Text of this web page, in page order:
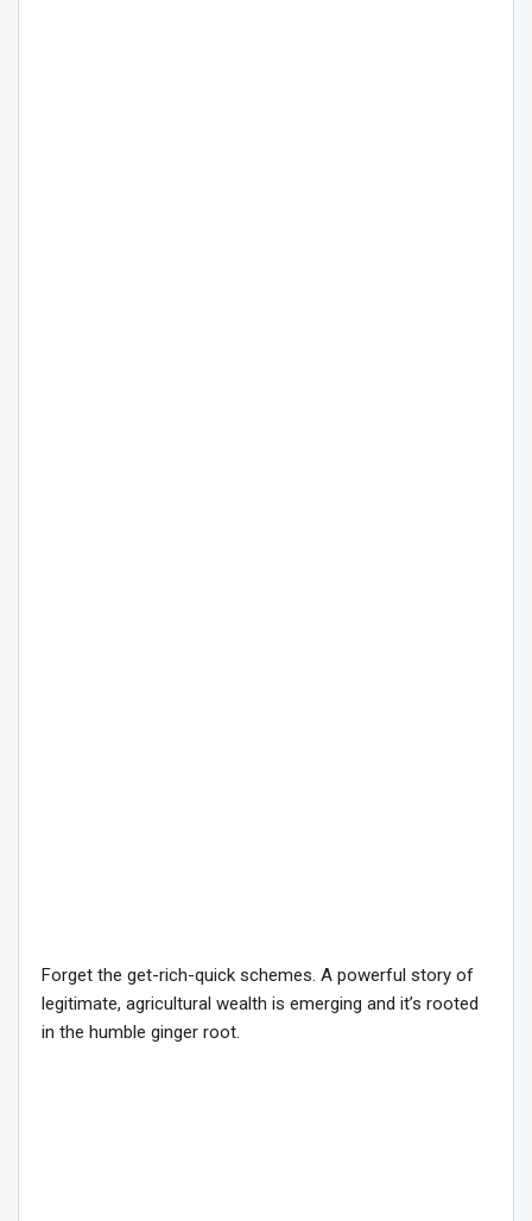
Forget the get-rich-quick schemes. A powerful story of
legitimate, agricultural wealth is emerging and it’s rooted
in the humble ginger root.